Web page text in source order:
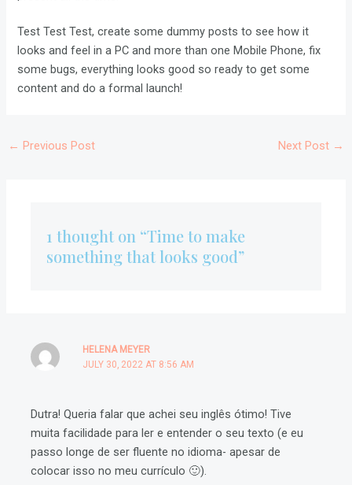
Test Test Test, create some dummy posts to see how it
looks and feel in a PC and more than one Mobile Phone, fix
some bugs, everything looks good so ready to get some
content and do a formal launch!
← Previous Post Next Post →
1 thought on “Time to make
something that looks good”
HELENA MEYER
JULY 30, 2022 AT 8:56 AM
Dutra! Queria falar que achei seu inglês ótimo! Tive
muita facilidade para ler e entender o seu texto (e eu
passo longe de ser fluente no idioma- apesar de
colocar isso no meu currículo 🙂).